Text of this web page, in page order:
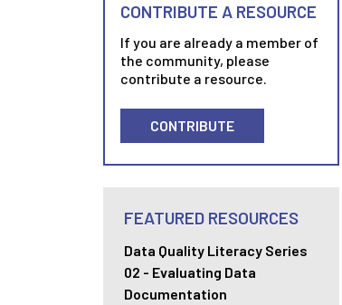
CONTRIBUTE A RESOURCE
If you are already a member of
the community, please
contribute a resource.
CONTRIBUTE
FEATURED RESOURCES
Data Quality Literacy Series
02 - Evaluating Data
Documentation